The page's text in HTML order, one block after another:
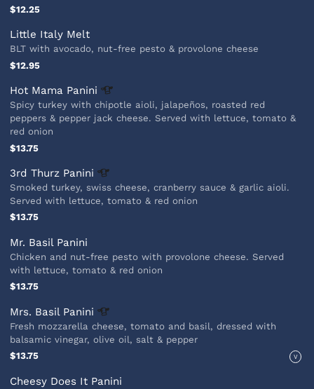
$12.25
Little Italy Melt
BLT with avocado, nut-free pesto & provolone cheese
$12.95
Hot Mama Panini
Spicy turkey with chipotle aioli, jalapeños, roasted red
peppers & pepper jack cheese. Served with lettuce, tomato &
red onion
$13.75
3rd Thurz Panini
Smoked turkey, swiss cheese, cranberry sauce & garlic aioli.
Served with lettuce, tomato & red onion
$13.75
Mr. Basil Panini
Chicken and nut-free pesto with provolone cheese. Served
with lettuce, tomato & red onion
$13.75
Mrs. Basil Panini
Fresh mozzarella cheese, tomato and basil, dressed with
balsamic vinegar, olive oil, salt & pepper
$13.75
V
Cheesy Does It Panini